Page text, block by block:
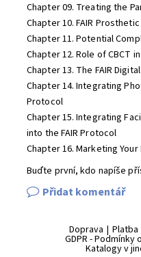
Chapter 09. Treating the
Chapter 10. FAIR
Chapter 11. Potential
Chapter 12. Role of CBCT
Chapter 13. The FAIR
Chapter 14. Integrating
Protocol
Chapter 15. Integrating
into the FAIR Protocol
Chapter 16. Marketing
Buďte první, kdo napíše
Přidat komentář
Doprava | Platba
GDPR -
Katalogy v